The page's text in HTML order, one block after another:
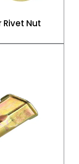
Rivet Nut